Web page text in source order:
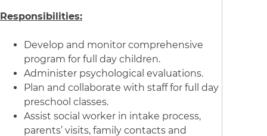
Responsibilities:
Develop and monitor comprehensive
program for full day children.
Administer psychological evaluations.
Plan and collaborate with staff for full day
preschool classes.
Assist social worker in intake process,
parents’ visits, family contacts and